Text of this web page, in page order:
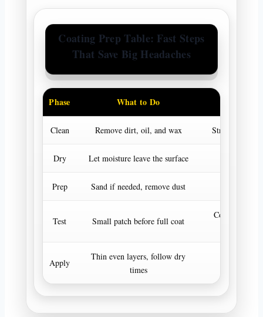
Coating Prep Table: Fast Steps
That Save Big Headaches
Phase What to Do
Clean Remove dirt, oil, and wax Strong
Dry Let moisture leave the surface
Prep Sand if needed, remove dust
Test Small patch before full coat
Confirm
Apply
Thin even layers, follow dry
times